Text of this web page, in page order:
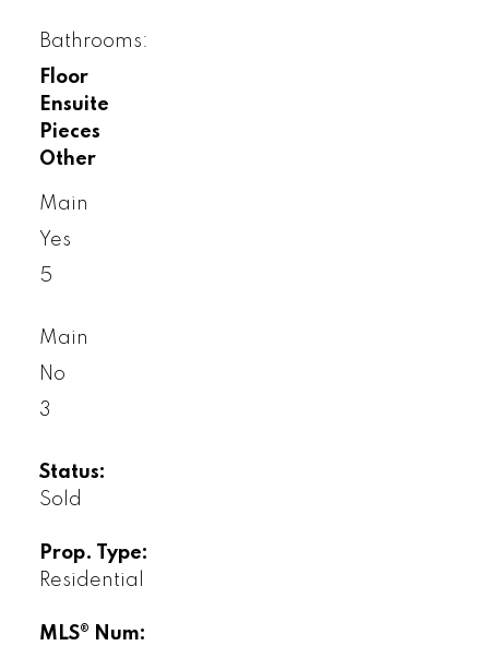
Bathrooms:
Floor
Ensuite
Pieces
Other
Main
Yes
5
Main
No
3
Status:
Sold
Prop. Type:
Residential
MLS® Num: